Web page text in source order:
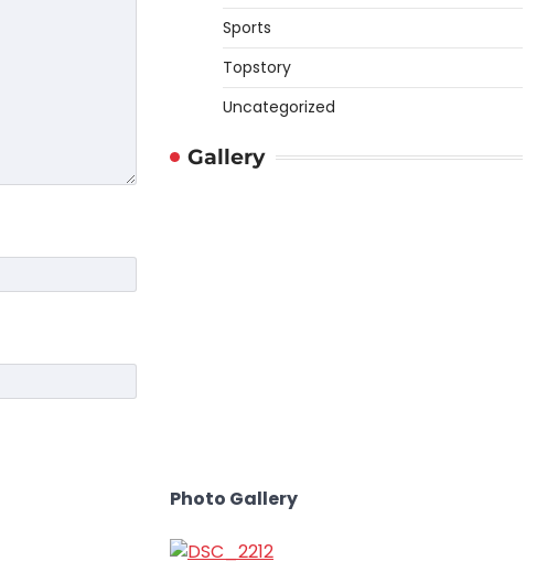
Sports
Topstory
Uncategorized
Gallery
Photo Gallery